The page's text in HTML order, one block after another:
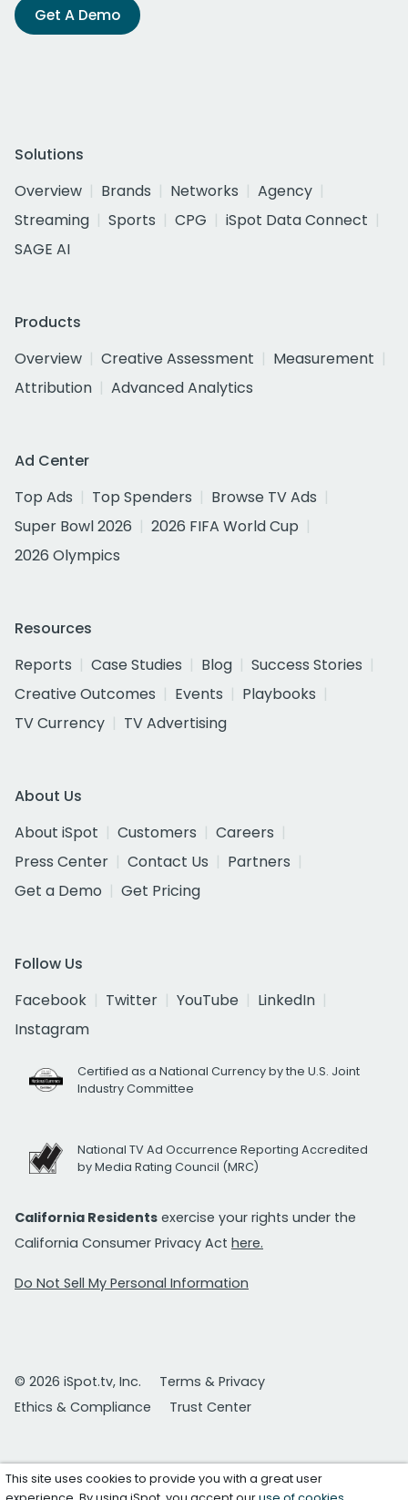
Get A Demo
Solutions
Overview
Brands Networks
Agency
Streaming
Sports CPG
iSpot Data Connect
SAGE AI
Products
Overview
Creative Assessment
Measurement
Attribution
Advanced Analytics
Ad Center
Top Ads
Top Spenders
Browse TV Ads
Super Bowl 2026
2026 FIFA World Cup
2026 Olympics
Resources
Reports
Case Studies Blog
Success Stories
Creative Outcomes
Events
Playbooks
TV Currency
TV Advertising
About Us
About iSpot
Customers
Careers
Press Center
Contact Us
Partners
Get a Demo
Get Pricing
Follow Us
Facebook
Twitter YouTube
LinkedIn
Instagram
Certified as a National Currency by the U.S. Joint
Industry Committee
National TV Ad Occurrence Reporting Accredited
by Media Rating Council (MRC)
California Residents exercise your rights under the
California Consumer Privacy Act here.
Do Not Sell My Personal Information
© 2026 iSpot.tv, Inc.
Terms & Privacy
Ethics & Compliance
Trust Center
This site uses cookies to provide you with a great user